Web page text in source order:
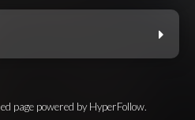
page powered by HyperFollow.